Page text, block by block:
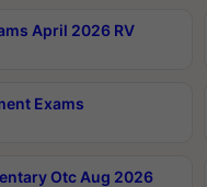
April 2026 RV
Exams
Otc Aug 2026